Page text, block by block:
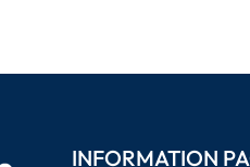
INFORMATION